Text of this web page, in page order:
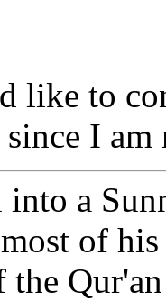
like to
since I am
into a
of